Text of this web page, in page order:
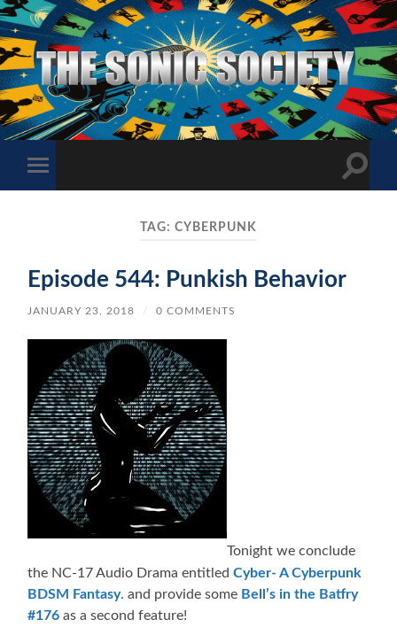
The
Sonic
Society
mobile
Toggle
TAG: CYBERPUNK
Episode 544: Punkish Behavior
JANUARY 23, 2018 / 0 COMMENTS
Tonight we conclude
the NC-17 Audio Drama entitledCyber- A Cyberpunk
BDSM Fantasy. and provide some Bell’s in the Batfry
#176 as a second feature!